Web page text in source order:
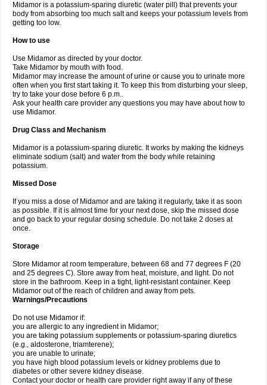
Midamor is a potassium-sparing diuretic (water pill) that prevents your
body from absorbing too much salt and keeps your potassium levels from
getting too low.
How to use
Use Midamor as directed by your doctor.
Take Midamor by mouth with food.
Midamor may increase the amount of urine or cause you to urinate more
often when you first start taking it. To keep this from disturbing your sleep,
try to take your dose before 6 p.m..
Ask your health care provider any questions you may have about how to
use Midamor.
Drug Class and Mechanism
Midamor is a potassium-sparing diuretic. It works by making the kidneys
eliminate sodium (salt) and water from the body while retaining
potassium.
Missed Dose
If you miss a dose of Midamor and are taking it regularly, take it as soon
as possible. If it is almost time for your next dose, skip the missed dose
and go back to your regular dosing schedule. Do not take 2 doses at
once.
Storage
Store Midamor at room temperature, between 68 and 77 degrees F (20
and 25 degrees C). Store away from heat, moisture, and light. Do not
store in the bathroom. Keep in a tight, light-resistant container. Keep
Midamor out of the reach of children and away from pets.
Warnings/Precautions
Do not use Midamor if:
you are allergic to any ingredient in Midamor;
you are taking potassium supplements or potassium-sparing diuretics
(e.g., aldosterone, triamterene);
you are unable to urinate;
you have high blood potassium levels or kidney problems due to
diabetes or other severe kidney disease.
Contact your doctor or health care provider right away if any of these